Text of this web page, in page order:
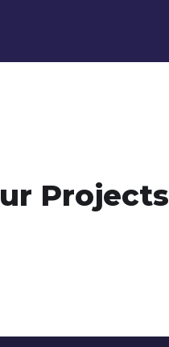
Projects